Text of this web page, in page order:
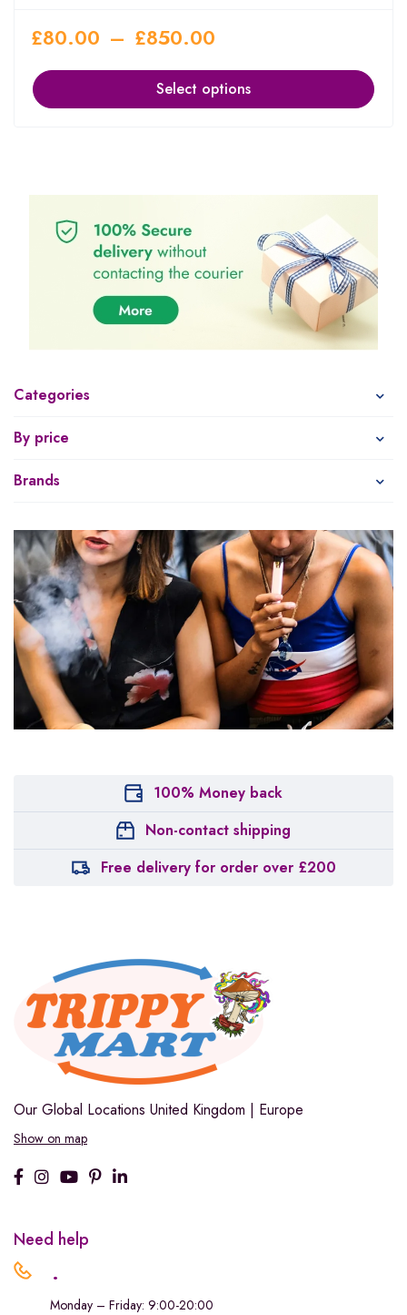
Categories
By price
Brands
£80.00 – £850.00
Select options
100% Money back
Non-contact shipping
Free delivery for order over £200
Our Global Locations United Kingdom | Europe
Show on map
Need help
.
Monday – Friday: 9:00-20:00